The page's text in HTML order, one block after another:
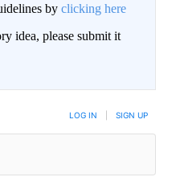
by clicking here
idea, please submit it
LOG IN SIGN UP